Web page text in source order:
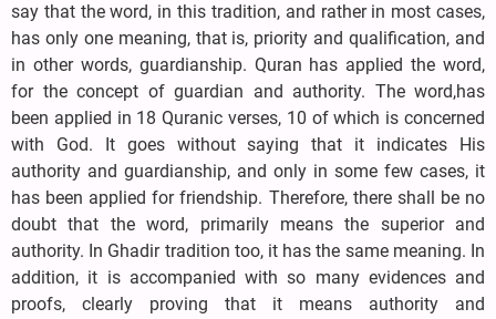
say that the word, in this tradition, and rather in most cases,
has only one meaning, that is, priority and qualification, and
in other words, guardianship. Quran has applied the word,
for the concept of guardian and authority. The word,has
been applied in 18 Quranic verses, 10 of which is concerned
with God. It goes without saying that it indicates His
authority and guardianship, and only in some few cases, it
has been applied for friendship. Therefore, there shall be no
doubt that the word, primarily means the superior and
authority. In Ghadir tradition too, it has the same meaning. In
addition, it is accompanied with so many evidences and
proofs, clearly proving that it means authority and